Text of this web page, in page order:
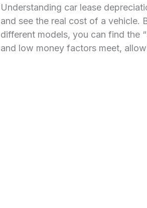
Understanding car lease
and see the real cost of a vehicle.
different models, you can find the
and low money factors meet,